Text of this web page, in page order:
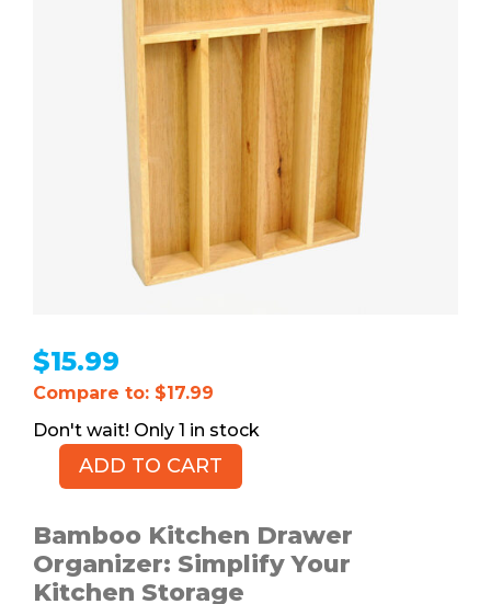
$15.99
Compare to: $17.99
1 in stock
Bamboo
Drawer
Organizer
quantity
ADD TO CART
Bamboo Kitchen Drawer
Organizer: Simplify Your
Kitchen Storage